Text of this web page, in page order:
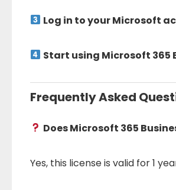
Log in to your Microsoft
Start using Microsoft
Frequently Asked
Does Microsoft 365
Yes, this license is valid for 1